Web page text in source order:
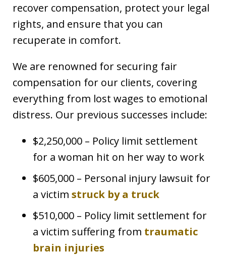
recover compensation, protect your legal
rights, and ensure that you can
recuperate in comfort.
We are renowned for securing fair
compensation for our clients, covering
everything from lost wages to emotional
distress. Our previous successes include:
$2,250,000 – Policy limit settlement
for a woman hit on her way to work
$605,000 – Personal injury lawsuit for
a victim struck by a truck
$510,000 – Policy limit settlement for
a victim suffering from traumatic
brain injuries